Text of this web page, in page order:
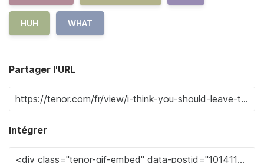
HUH WHAT
Partager l'URL
Intégrer